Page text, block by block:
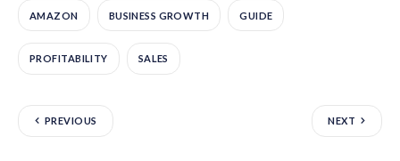
AMAZON BUSINESS GROWTH GUIDE
PROFITABILITY SALES
PREVIOUS NEXT